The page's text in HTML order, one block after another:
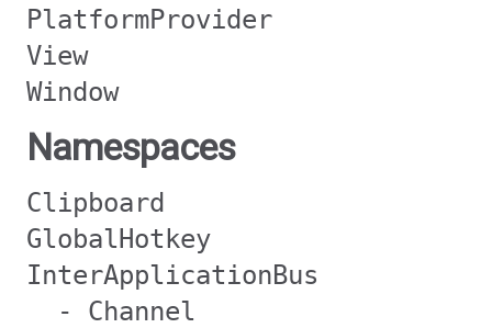
PlatformProvider
View
Window
Namespaces
Clipboard
GlobalHotkey
InterApplicationBus
- Channel